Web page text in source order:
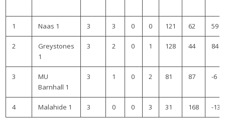
1 Naas 1 3 3 0 0 121 62 59
2
Greystones
1
3 2 0 1 128 44 84
3
MU
Barnhall 1
3 1 0 2 81 87 -6
4 Malahide 1 3 0 0 3 31 168 -137